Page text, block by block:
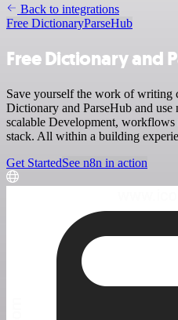
Back to integrations
Free DictionaryParseHub
Free Dictionary and
Save yourself the work of writing
Dictionary and ParseHub and use
scalable Development,
stack. All within a building
Get StartedSee n8n in action